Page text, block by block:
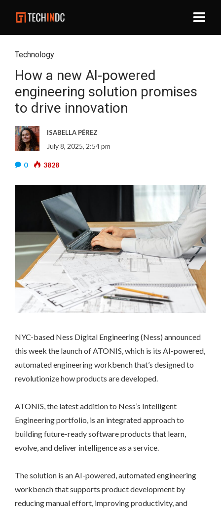
Technology
How a new AI-powered
engineering solution promises
to drive innovation
ISABELLA PÉREZ
July 8, 2025, 2:54 pm
0 3828
NYC-based Ness Digital Engineering (Ness) announced
this week the launch of ATONIS, which is its AI-powered,
automated engineering workbench that’s designed to
revolutionize how products are developed.
ATONIS, the latest addition to Ness’s Intelligent
Engineering portfolio, is an integrated approach to
building future-ready software products that learn,
evolve, and deliver intelligence as a service.
The solution is an AI-powered, automated engineering
workbench that supports product development by
reducing manual effort, improving productivity, and